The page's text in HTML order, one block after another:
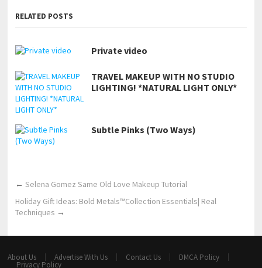
RELATED POSTS
Private video
TRAVEL MAKEUP WITH NO STUDIO
LIGHTING! *NATURAL LIGHT ONLY*
Subtle Pinks (Two Ways)
←Selena Gomez Same Old Love Makeup Tutorial
Holiday Gift Ideas: Bold Metals™Collection Essentials| Real
Techniques →
About Us Advertise With Us Contact Us DMCA Policy
Privacy Policy